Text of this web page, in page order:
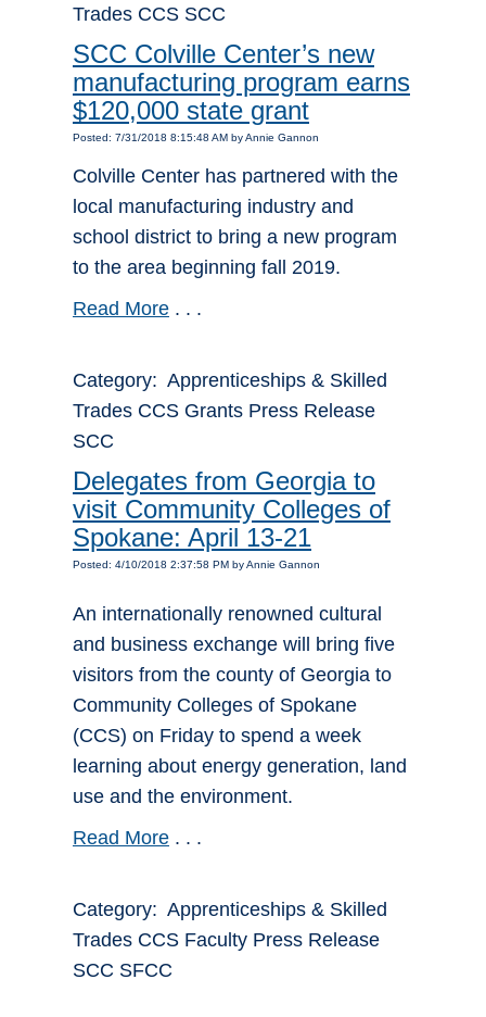
Trades CCS SCC
SCC Colville Center’s new
manufacturing program earns
$120,000 state grant
Posted: 7/31/2018 8:15:48 AM by Annie Gannon
Colville Center has partnered with the
local manufacturing industry and
school district to bring a new program
to the area beginning fall 2019.
Read More . . .
Category: Apprenticeships & Skilled
Trades CCS Grants Press Release
SCC
Delegates from Georgia to
visit Community Colleges of
Spokane: April 13-21
Posted: 4/10/2018 2:37:58 PM by Annie Gannon
An internationally renowned cultural
and business exchange will bring five
visitors from the county of Georgia to
Community Colleges of Spokane
(CCS) on Friday to spend a week
learning about energy generation, land
use and the environment.
Read More . . .
Category: Apprenticeships & Skilled
Trades CCS Faculty Press Release
SCC SFCC